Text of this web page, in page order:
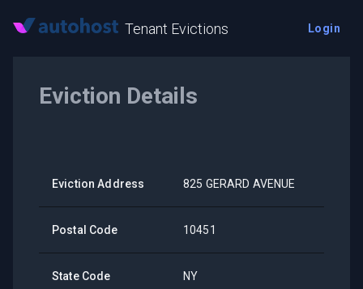
Tenant Evictions Login
Eviction Details
Eviction Address 825 GERARD AVENUE
Postal Code 10451
State Code NY